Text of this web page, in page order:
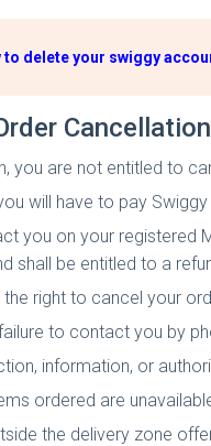
to delete your swiggy
Cancellation
are not entitled to
will have to pay
you on your
shall be entitled to a
right to cancel your
to contact you by
information, or
ordered are
the delivery zone